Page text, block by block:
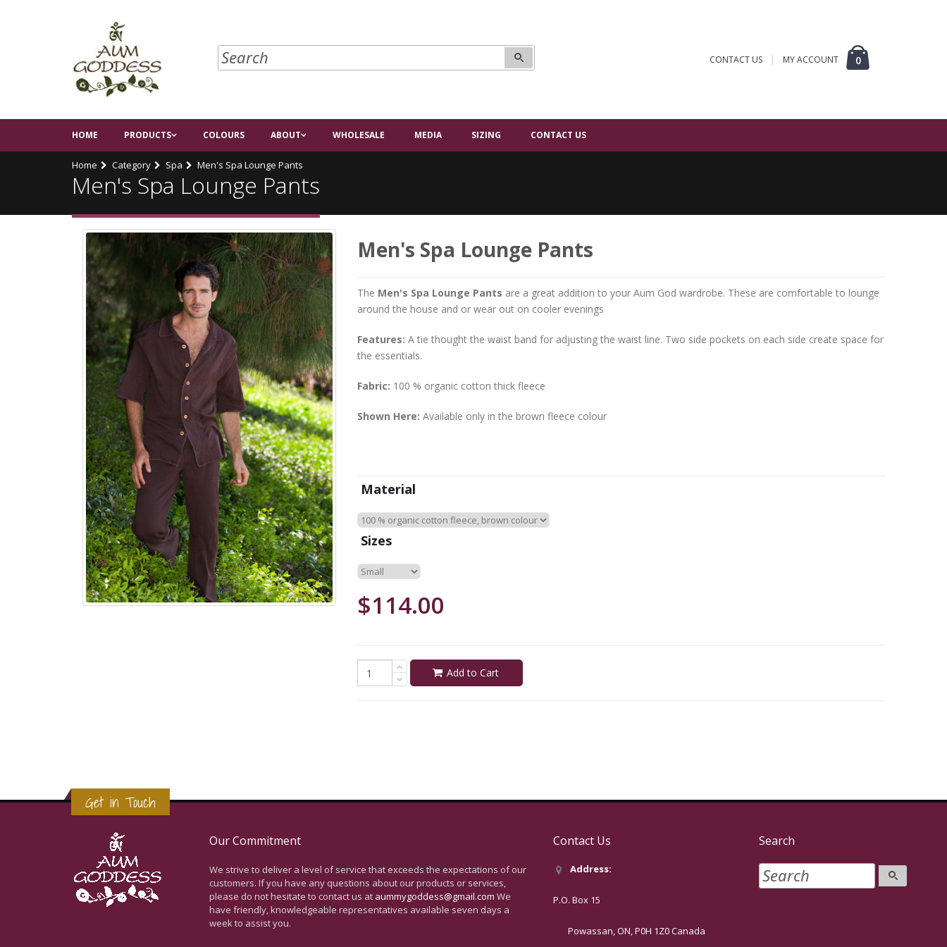
CONTACT US MY ACCOUNT 0
HOME PRODUCTS COLOURS ABOUT WHOLESALE MEDIA SIZING CONTACT US
Home Category Spa Men's Spa Lounge Pants
Men's Spa Lounge Pants
Men's Spa Lounge Pants
The Men's Spa Lounge Pants are a great addition to your Aum God wardrobe. These are comfortable to lounge
around the house and or wear out on cooler evenings
Features: A tie thought the waist band for adjusting the waist line. Two side pockets on each side create space for
the essentials.
Fabric: 100 % organic cotton thick fleece
Shown Here: Available only in the brown fleece colour
Material
Sizes
$114.00
Add to Cart
Get in Touch
Our Commitment
We strive to deliver a level of service that exceeds the expectations of our
customers. If you have any questions about our products or services,
please do not hesitate to contact us at aummygoddess@gmail.com We
have friendly, knowledgeable representatives available seven days a
week to assist you.
Contact Us
Address:
P.O. Box 15
Powassan, ON, P0H 1Z0 Canada
Search